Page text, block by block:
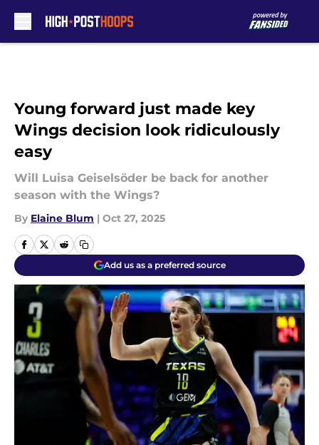
Young forward just made key
Wings decision look ridiculously
easy
Will Luisa Geiselsöder be back for another
season with the Wings?
By Elaine Blum | Oct 27, 2025
Add us as a preferred source